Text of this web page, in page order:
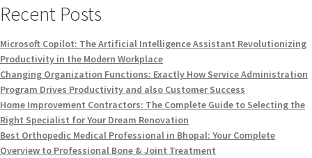
Recent Posts
Microsoft Copilot: The Artificial Intelligence Assistant Revolutionizing
Productivity in the Modern Workplace
Changing Organization Functions: Exactly How Service Administration
Program Drives Productivity and also Customer Success
Home Improvement Contractors: The Complete Guide to Selecting the
Right Specialist for Your Dream Renovation
Best Orthopedic Medical Professional in Bhopal: Your Complete
Overview to Professional Bone & Joint Treatment